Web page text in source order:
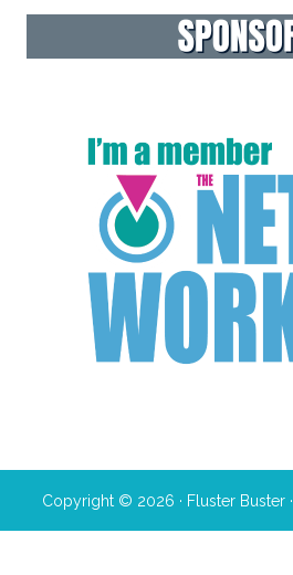
Copyright © 2026 · Fluster Buster ·